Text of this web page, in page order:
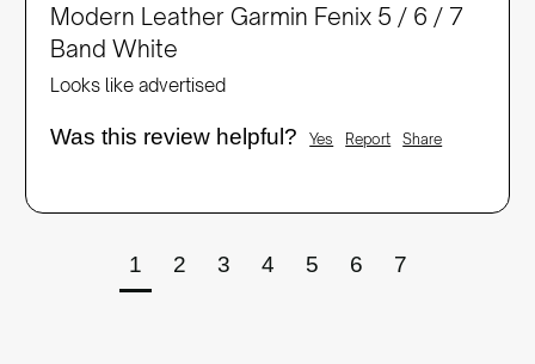
Modern Leather Garmin Fenix 5 / 6 / 7
Band White
Looks like advertised
Was this review helpful? Yes Report Share
1 2 3 4 5 6 7